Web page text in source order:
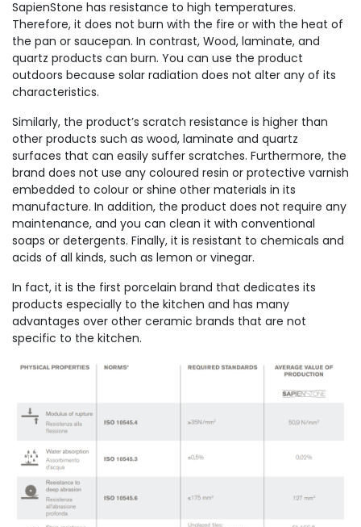
SapienStone has resistance to high temperatures.
Therefore, it does not burn with the fire or with the heat of
the pan or saucepan. In contrast, Wood, laminate, and
quartz products can burn. You can use the product
outdoors because solar radiation does not alter any of its
characteristics.
Similarly, the product’s scratch resistance is higher than
other products such as wood, laminate and quartz
surfaces that can easily suffer scratches. Furthermore, the
brand does not use any coloured resin or protective varnish
embedded to colour or shine other materials in its
manufacture. In addition, the product does not require any
maintenance, and you can clean it with conventional
soaps or detergents. Finally, it is resistant to chemicals and
acids of all kinds, such as lemon or vinegar.
In fact, it is the first porcelain brand that dedicates its
products especially to the kitchen and has many
advantages over other ceramic brands that are not
specific to the kitchen.